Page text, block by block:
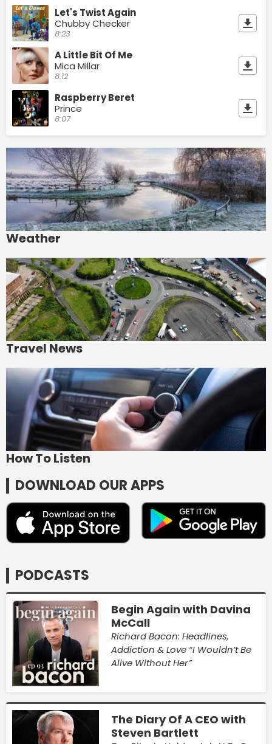
Let's Twist Again
Chubby Checker
8:23
A Little Bit Of Me
Mica Millar
8:12
Raspberry Beret
Prince
8:07
Weather
Travel News
How To Listen
DOWNLOAD OUR APPS
PODCASTS
Begin Again with Davina
McCall
Richard Bacon: Headlines,
Addiction & Love “I Wouldn’t Be
Alive Without Her”
The Diary Of A CEO with
Steven Bartlett